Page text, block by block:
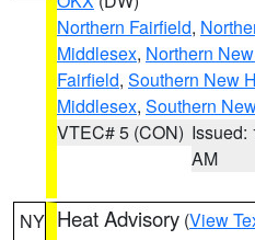
Northern Fairfield,
Middlesex, Northern
Fairfield, Southern New
Middlesex, Southern
VTEC# 5 (CON) Issued:
AM
NY Heat Advisory (View